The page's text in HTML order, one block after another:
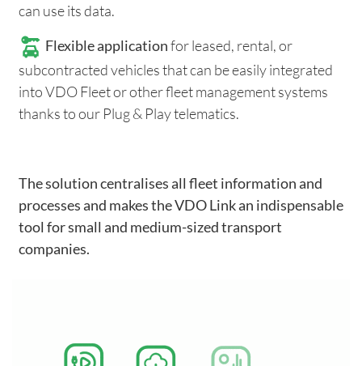
can use its data.
Flexible applicationfor leased, rental, or
subcontracted vehicles that can be easily integrated
into VDO Fleet or other fleet management systems
thanks to our Plug & Play telematics.
The solution centralises all fleet information and
processes and makes the VDO Link an indispensable
tool for small and medium-sized transport
companies.